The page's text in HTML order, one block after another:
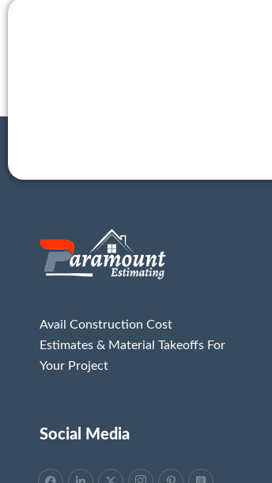
Avail Construction Cost
Estimates & Material Takeoffs For
Your Project
Social Media